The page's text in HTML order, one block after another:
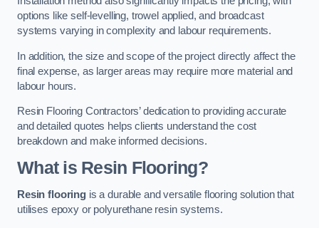
options like self-levelling, trowel applied, and broadcast
systems varying in complexity and labour requirements.
In addition, the size and scope of the project directly affect the
final expense, as larger areas may require more material and
labour hours.
Resin Flooring Contractors’ dedication to providing accurate
and detailed quotes helps clients understand the cost
breakdown and make informed decisions.
What is Resin Flooring?
Resin flooringis a durable and versatile flooring solution that
utilises epoxy or polyurethane resin systems.